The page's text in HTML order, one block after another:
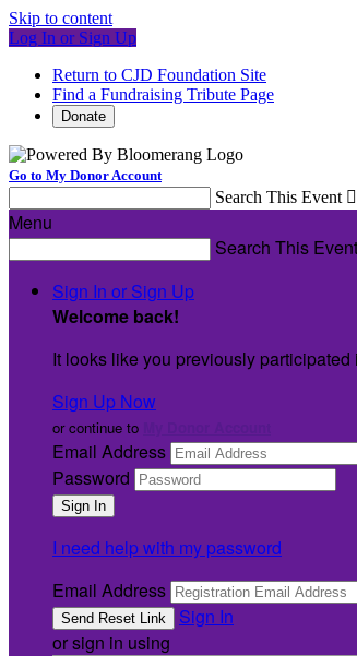
Skip to content
Log In or Sign Up
Return to CJD Foundation Site
Find a Fundraising Tribute Page
Donate
Go to My Donor Account
Search This Event 
Menu
Search This Event
Sign In or Sign Up
Welcome back!
It looks like you previously participated
Sign Up Now
or continue to
Email Address
Password
I need help with my password
Email Address
Sign In
or sign in using